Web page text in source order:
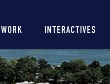
INTERACTIVES